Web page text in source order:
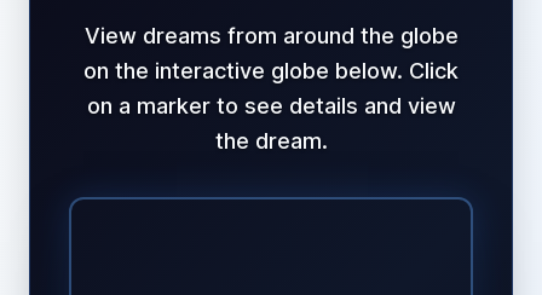
View dreams from around the globe
on the interactive globe below. Click
on a marker to see details and view
the dream.